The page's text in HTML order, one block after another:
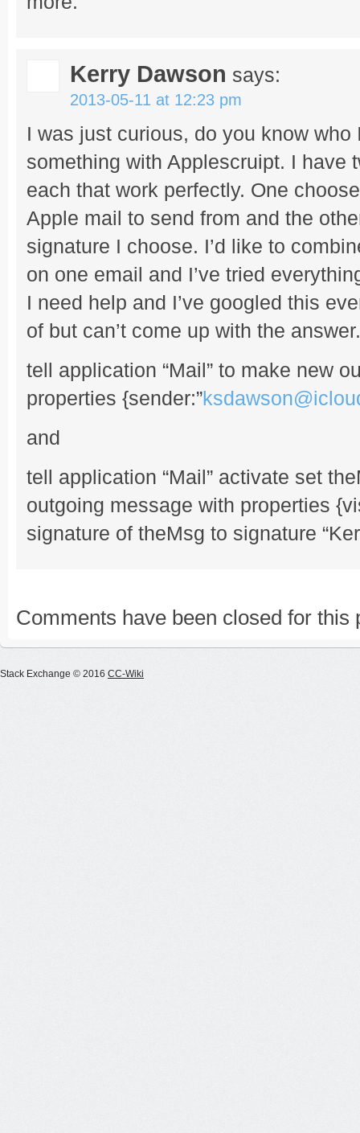
Kerry Dawson says:
2013-05-11 at 12:23 pm
I was just curious, do you know
something with Applescruipt. I have
each that work perfectly. One
Apple mail to send from and the
signature I choose. I’d like to
on one email and I’ve tried
I need help and I’ve googled this
of but can’t come up with the
tell application “Mail” to make new
properties {sender:”
and
tell application “Mail” activate set
outgoing message with properties
signature of theMsg to signature
Comments have been closed for this
Stack Exchange © 2016 CC-Wiki